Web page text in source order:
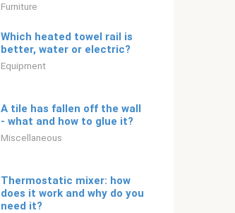
Furniture
Which heated towel rail is
better, water or electric?
Equipment
A tile has fallen off the wall
- what and how to glue it?
Miscellaneous
Thermostatic mixer: how
does it work and why do you
need it?